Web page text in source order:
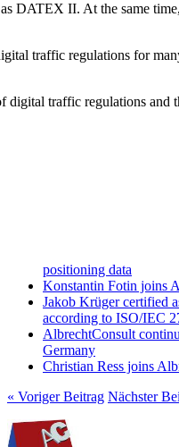
DATEX II. At the same
traffic regulations for
traffic regulations and
positioning data
Konstantin Fotin joins
Jakob Krüger certified
according to ISO/IEC
AlbrechtConsult
Germany
Christian Ress joins
« Voriger Beitrag Nächster